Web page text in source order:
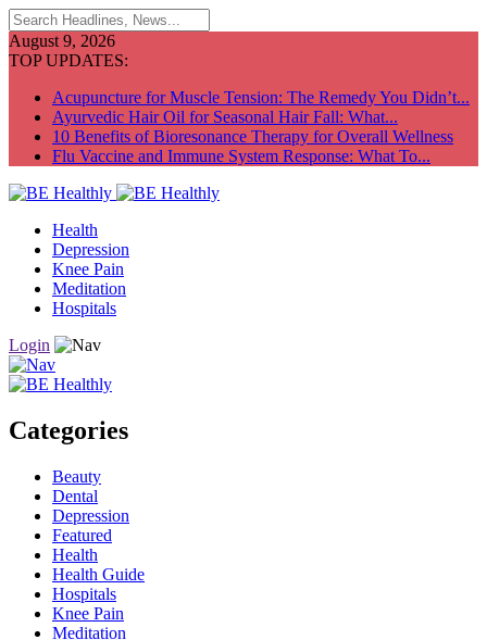
August 9, 2026
TOP UPDATES:
Acupuncture for Muscle Tension: The Remedy You Didn’t...
Ayurvedic Hair Oil for Seasonal Hair Fall: What...
10 Benefits of Bioresonance Therapy for Overall Wellness
Flu Vaccine and Immune System Response: What To...
Health
Depression
Knee Pain
Meditation
Hospitals
Login
Categories
Beauty
Dental
Depression
Featured
Health
Health Guide
Hospitals
Knee Pain
Meditation